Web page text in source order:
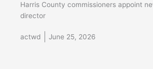
Harris County commissioners appoint
director
actwd June 25, 2026